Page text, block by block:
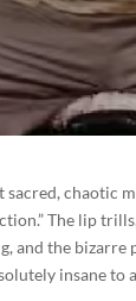
sacred, chaotic
The lip
and the bizarre
insane to